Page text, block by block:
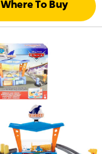
Where To Buy